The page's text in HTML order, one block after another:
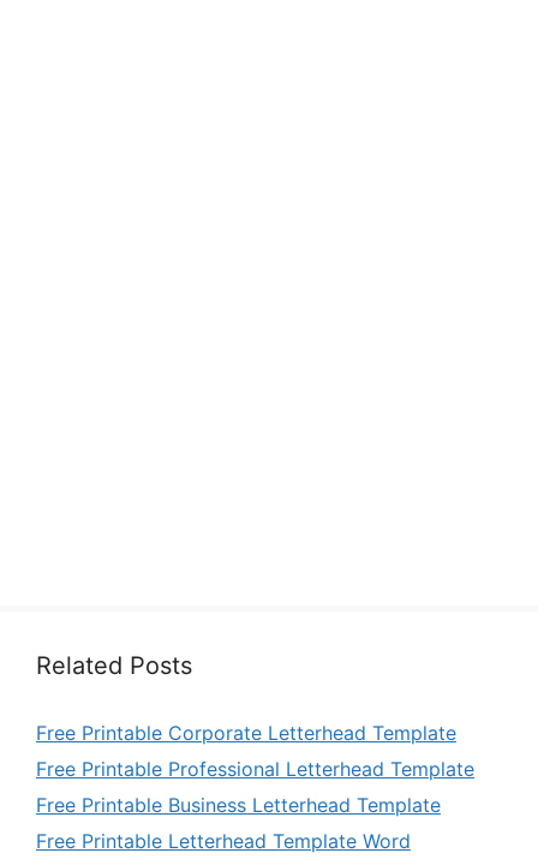
Related Posts
Free Printable Corporate Letterhead Template
Free Printable Professional Letterhead Template
Free Printable Business Letterhead Template
Free Printable Letterhead Template Word